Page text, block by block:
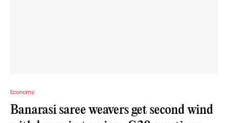
Economy
Banarasi saree weavers get second wind